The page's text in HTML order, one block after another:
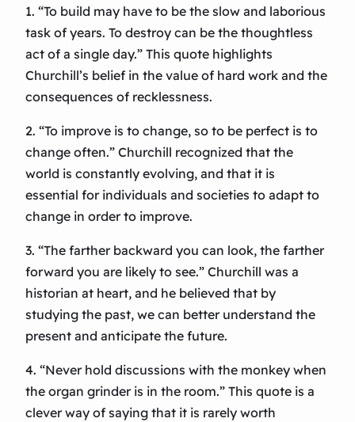
1. “To build may have to be the slow and laborious
task of years. To destroy can be the thoughtless
act of a single day.” This quote highlights
Churchill’s belief in the value of hard work and the
consequences of recklessness.
2. “To improve is to change, so to be perfect is to
change often.” Churchill recognized that the
world is constantly evolving, and that it is
essential for individuals and societies to adapt to
change in order to improve.
3. “The farther backward you can look, the farther
forward you are likely to see.” Churchill was a
historian at heart, and he believed that by
studying the past, we can better understand the
present and anticipate the future.
4. “Never hold discussions with the monkey when
the organ grinder is in the room.” This quote is a
clever way of saying that it is rarely worth